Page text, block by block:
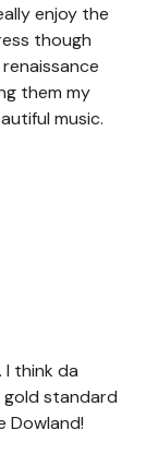
enjoy the
though
them my
music.
I think da
gold standard
Dowland!